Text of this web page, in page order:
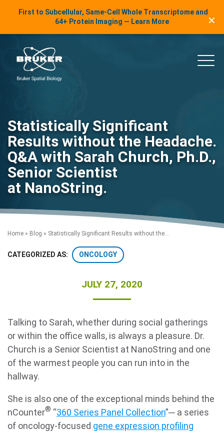
LinkedIn Insights
First to Subcellular, Same-Cell Whole Transcriptome and
64+ Protein Imaging — Learn More
✕
Spatial Biology
Search Terms GO
BrukerSpatialBiology.com NanoString University
Main
Statistically Significant
Results without the Headache.
Q&A with Sarah Church, Ph.D.,
Senior Scientist
at NanoString.
Home » Blog » Statistically Significant Results without the...
CATEGORIZED AS: ONCOLOGY
JULY 27, 2020
Talking to Sarah, whether during social gatherings
or within the office walls, is always a pleasure. Dr.
Church is a Senior Scientist at NanoString and one
of the warmest people you can run into in the
hallway.
She is also one of the exceptional minds behind the
nCounter® “360 Series Panel Collection”─ a series
of oncology-focused gene expression profiling